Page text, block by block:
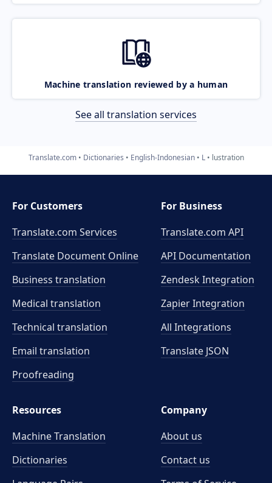
Machine translation reviewed by a human
See all translation services
Translate.com Dictionaries English-Indonesian L lustration
For Customers
Translate.com Services
Translate Document Online
Business translation
Medical translation
Technical translation
Email translation
Proofreading
For Business
Translate.com API
API Documentation
Zendesk Integration
Zapier Integration
All Integrations
Translate JSON
Resources
Machine Translation
Dictionaries
Company
About us
Contact us